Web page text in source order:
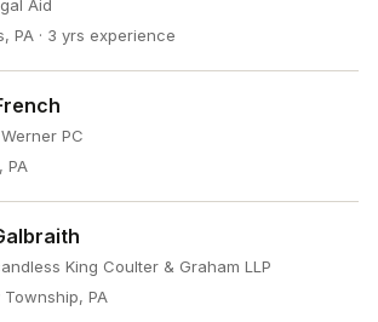
Aid
PA · 3 yrs experience
PC
PA
King Coulter & Graham LLP
PA